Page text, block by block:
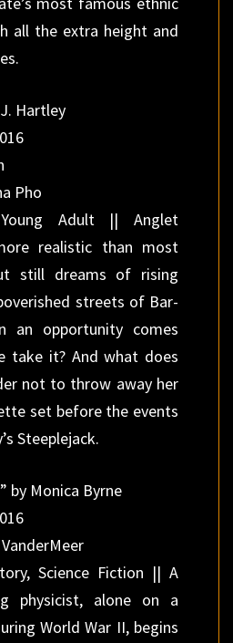
all the extra height and
Hartley
Pho
Young Adult || Anglet
realistic than most
still dreams of rising
streets of Bar-
an opportunity comes
take it? And what does
not to throw away her
set before the events
Steeplejack.
” by Monica Byrne
Science Fiction || A
physicist, alone on a
World War II, begins